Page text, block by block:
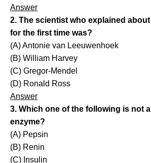
Answer
2. The scientist who explained
for the first time was?
(A) Antonie van Leeuwenhoek
(B) William Harvey
(C) Gregor-Mendel
(D) Ronald Ross
Answer
3. Which one of the following is not
enzyme?
(A) Pepsin
(B) Renin
(C) Insulin